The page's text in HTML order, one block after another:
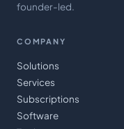
founder-led.
COMPANY
Solutions
Services
Subscriptions
Software